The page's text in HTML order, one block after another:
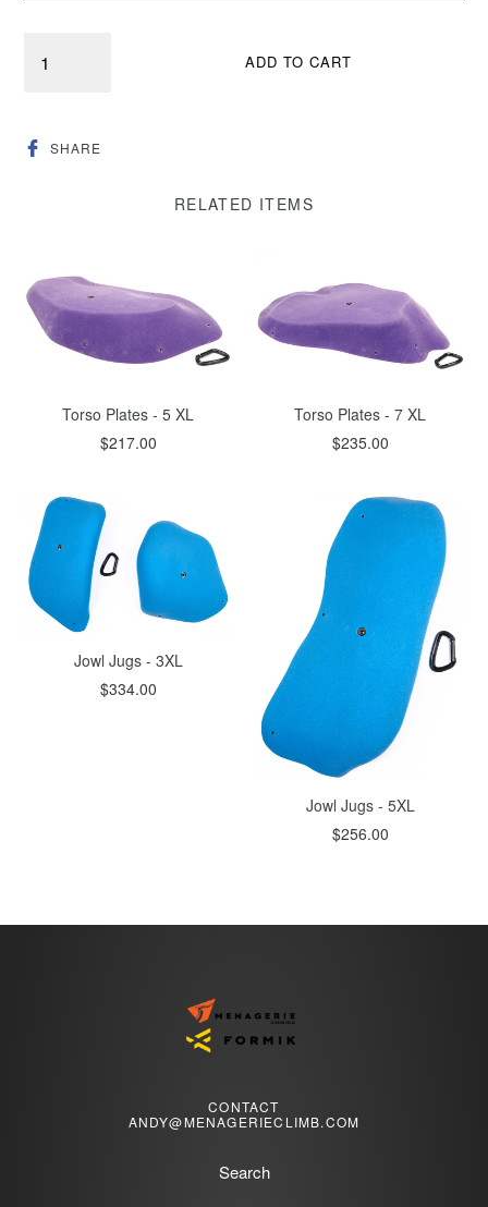
ADD TO CART
SHARESHARE
ON
RELATED ITEMS
Torso Plates - 5 XL
$217.00
Torso Plates - 7 XL
$235.00
Jowl Jugs - 3XL
$334.00
Jowl Jugs - 5XL
$256.00
CONTACT
ANDY@MENAGERIECLIMB.COM
Search